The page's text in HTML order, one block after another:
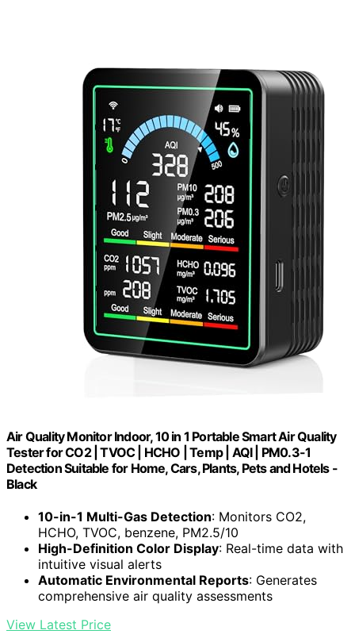
Air Quality Monitor Indoor, 10 in 1 Portable Smart Air Quality
Tester for CO2 | TVOC | HCHO | Temp | AQI | PM0.3-1
Detection Suitable for Home, Cars, Plants, Pets and Hotels -
Black
10-in-1 Multi-Gas Detection: Monitors CO2,
HCHO, TVOC, benzene, PM2.5/10
High-Definition Color Display: Real-time data with
intuitive visual alerts
Automatic Environmental Reports: Generates
comprehensive air quality assessments
View Latest Price